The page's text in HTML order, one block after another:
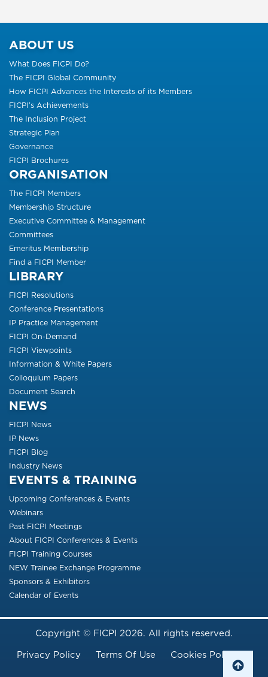
ABOUT US
What Does FICPI Do?
The FICPI Global Community
How FICPI Advances the Interests of its Members
FICPI’s Achievements
The Inclusion Project
Strategic Plan
Governance
FICPI Brochures
ORGANISATION
The FICPI Members
Membership Structure
Executive Committee & Management
Committees
Emeritus Membership
Find a FICPI Member
LIBRARY
FICPI Resolutions
Conference Presentations
IP Practice Management
FICPI On-Demand
FICPI Viewpoints
Information & White Papers
Colloquium Papers
Document Search
NEWS
FICPI News
IP News
FICPI Blog
Industry News
EVENTS & TRAINING
Upcoming Conferences & Events
Webinars
Past FICPI Meetings
About FICPI Conferences & Events
FICPI Training Courses
NEW Trainee Exchange Programme
Sponsors & Exhibitors
Calendar of Events
Copyright © FICPI 2026. All rights reserved.
Footer Menu
Privacy Policy Terms Of Use Cookies Policy